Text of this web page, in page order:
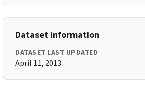
Dataset Information
DATASET LAST UPDATED
April 11, 2013